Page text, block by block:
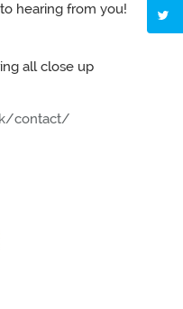
hearing from you!
all close up
contact/